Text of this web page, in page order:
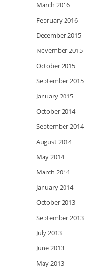
March 2016
February 2016
December 2015
November 2015
October 2015
September 2015
January 2015
October 2014
September 2014
August 2014
May 2014
March 2014
January 2014
October 2013
September 2013
July 2013
June 2013
May 2013